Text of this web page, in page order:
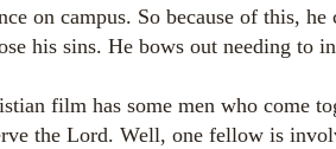
on campus. So because of this,
his sins. He bows out needing to
film has some men who come
the Lord. Well, one fellow is